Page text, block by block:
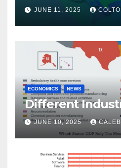
JUNE 11, 2025
ECONOMICS NEWS
Different
JUNE 10, 2025 CALEB